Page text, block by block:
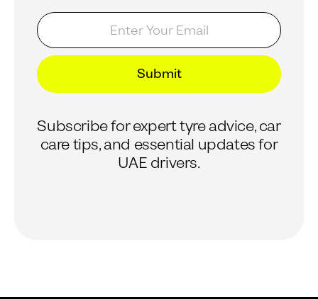
*
*
E
m
a
i
E
m
a
l
*
Submit
Subscribe for expert tyre advice, car
care tips, and essential updates for
UAE drivers.